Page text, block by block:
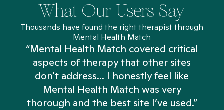
What Our Users Say
Thousands have found the right therapist through
Mental Health Match
“Mental Health Match covered critical
aspects of therapy that other sites
don't address... I honestly feel like
Mental Health Match was very
thorough and the best site I’ve used.”